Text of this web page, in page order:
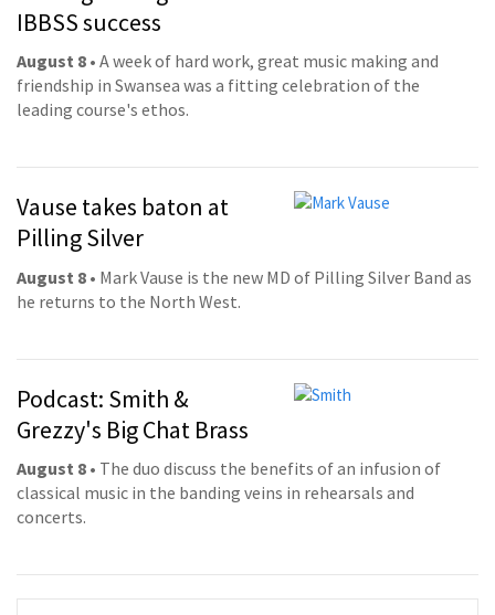
IBBSS success
August 8 • A week of hard work, great music making and
friendship in Swansea was a fitting celebration of the
leading course's ethos.
Vause takes baton at
Pilling Silver
August 8 • Mark Vause is the new MD of Pilling Silver Band as
he returns to the North West.
Podcast: Smith &
Grezzy's Big Chat Brass
August 8 • The duo discuss the benefits of an infusion of
classical music in the banding veins in rehearsals and
concerts.